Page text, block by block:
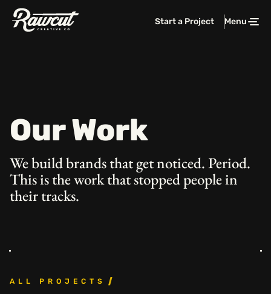
Rawcut
Start a Project Menu
Our Work
We build brands that get noticed. Period.
This is the work that stopped people in
their tracks.
ALL PROJECTS